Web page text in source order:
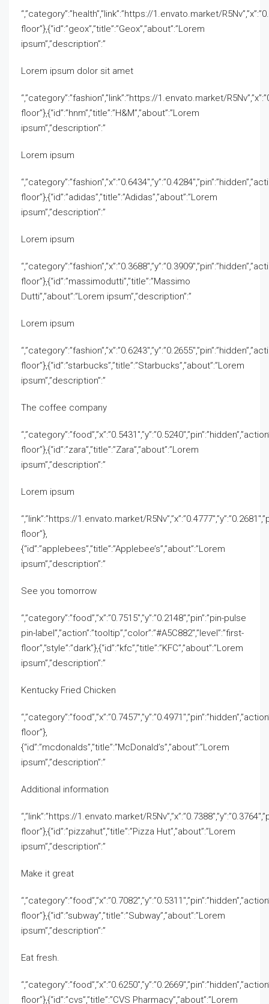
“,”category”:”health”,”link”:”https://1.envato.market/
floor”},{“id”:”geox”,”title”:”Geox”,”about”:”Lorem
ipsum”,”description”:”
Lorem ipsum dolor sit amet
“,”category”:”fashion”,”link”:”https://1.envato.market/
floor”},{“id”:”hnm”,”title”:”H&M”,”about”:”Lorem
ipsum”,”description”:”
Lorem ipsum
floor”},{“id”:”adidas”,”title”:”Adidas”,”about”:”Lorem
ipsum”,”description”:”
Lorem ipsum
floor”},{“id”:”massimodutti”,”title”:”Massimo
Dutti”,”about”:”Lorem ipsum”,”description”:”
Lorem ipsum
floor”},{“id”:”starbucks”,”title”:”Starbucks”,”about”:”Lorem
ipsum”,”description”:”
The coffee company
floor”},{“id”:”zara”,”title”:”Zara”,”about”:”Lorem
ipsum”,”description”:”
Lorem ipsum
“,”link”:”https://1.envato.market/
floor”},
{“id”:”applebees”,”title”:”Applebee’s”,”about”:”Lorem
ipsum”,”description”:”
See you tomorrow
“,”category”:”food”,”x”:”0.7515″,”y”:”0.2148″,”pin”:”pin-pulse
pin-label”,”action”:”tooltip”,”color”:”#A5C882″,”level”:”first-
floor”,”style”:”dark”},{“id”:”kfc”,”title”:”KFC”,”about”:”Lorem
ipsum”,”description”:”
Kentucky Fried Chicken
floor”},
{“id”:”mcdonalds”,”title”:”McDonald’s”,”about”:”Lorem
ipsum”,”description”:”
Additional information
“,”link”:”https://1.envato.market/
floor”},{“id”:”pizzahut”,”title”:”Pizza Hut”,”about”:”Lorem
ipsum”,”description”:”
Make it great
floor”},{“id”:”subway”,”title”:”Subway”,”about”:”Lorem
ipsum”,”description”:”
Eat fresh.
floor”},{“id”:”cvs”,”title”:”CVS Pharmacy”,”about”:”Lorem